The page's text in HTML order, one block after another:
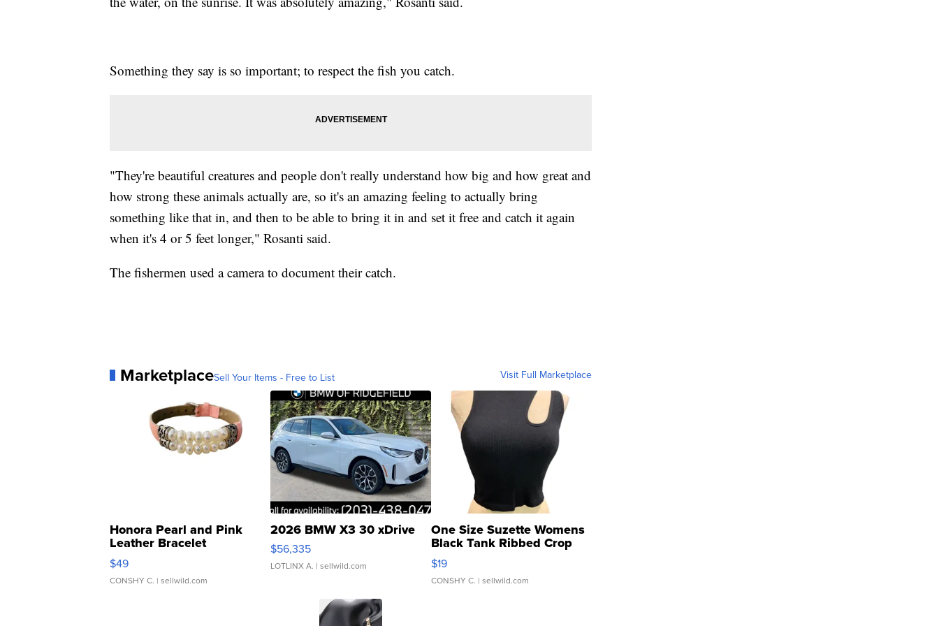
Something they say is so important; to respect the fish you catch.
"They're beautiful creatures and people don't really understand how big and how great and
how strong these animals actually are, so it's an amazing feeling to actually bring
something like that in, and then to be able to bring it in and set it free and catch it again
when it's 4 or 5 feet longer," Rosanti said.
The fishermen used a camera to document their catch.
MarketplaceSell Your Items - Free to List Visit Full Marketplace
Honora Pearl and Pink
Leather Bracelet
Adjustable Buckle Clo...
$49
CONSHY C. | sellwild.com
2026 BMW X3 30 xDrive
$56,335
LOTLINX A. | sellwild.com
One Size Suzette Womens
Black Tank Ribbed Crop
Asymmetrical ...
$19
CONSHY C. | sellwild.com